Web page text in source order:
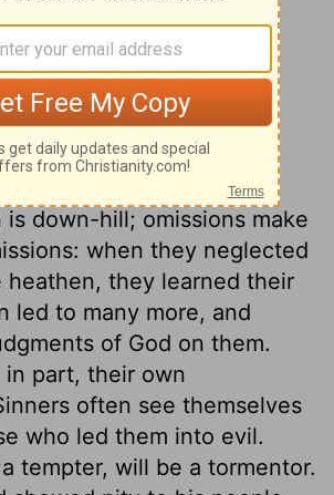
Commentary on
Psalm 106:34-48
48)
the Israelites in Canaan,
with them, show that
down-hill; omissions make
when they neglected
they learned their
led to many more, and
of God on them.
in part, their own
often see themselves
who led them into evil.
tempter, will be a tormentor.